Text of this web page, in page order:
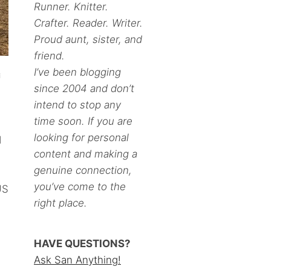
Runner. Knitter.
Crafter. Reader. Writer.
Proud aunt, sister, and
friend.
I’ve been blogging
since 2004 and don’t
intend to stop any
time soon. If you are
looking for personal
content and making a
genuine connection,
you’ve come to the
right place.
HAVE QUESTIONS?
Ask San Anything!